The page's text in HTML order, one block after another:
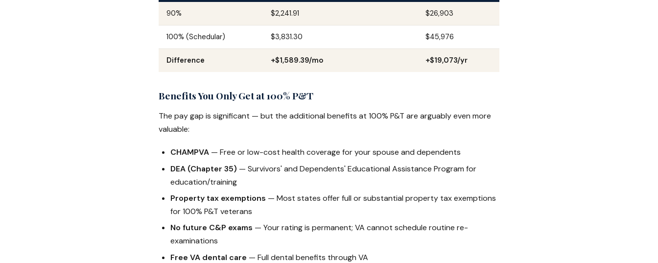
90% $2,241.91 $26,903
100% (Schedular) $3,831.30 $45,976
Difference +$1,589.39/mo +$19,073/yr
Benefits You Only Get at 100% P&T
The pay gap is significant — but the additional benefits at 100% P&T are arguably even more
valuable:
CHAMPVA — Free or low-cost health coverage for your spouse and dependents
DEA (Chapter 35) — Survivors' and Dependents' Educational Assistance Program for
education/training
Property tax exemptions — Most states offer full or substantial property tax exemptions
for 100% P&T veterans
No future C&P exams — Your rating is permanent; VA cannot schedule routine re-
examinations
Free VA dental care — Full dental benefits through VA